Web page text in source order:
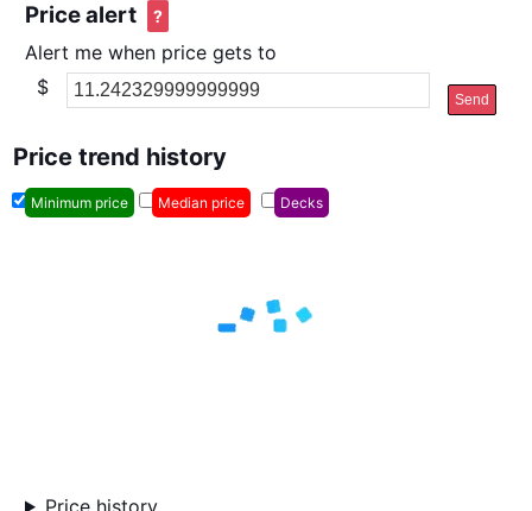
Price alert ?
Alert me when price gets to
$
Send
Price trend history
Minimum price Median price Decks
Price history